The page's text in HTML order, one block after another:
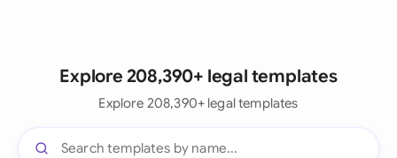
Explore 208,390+ legal templates
Explore 208,390+ legal templates